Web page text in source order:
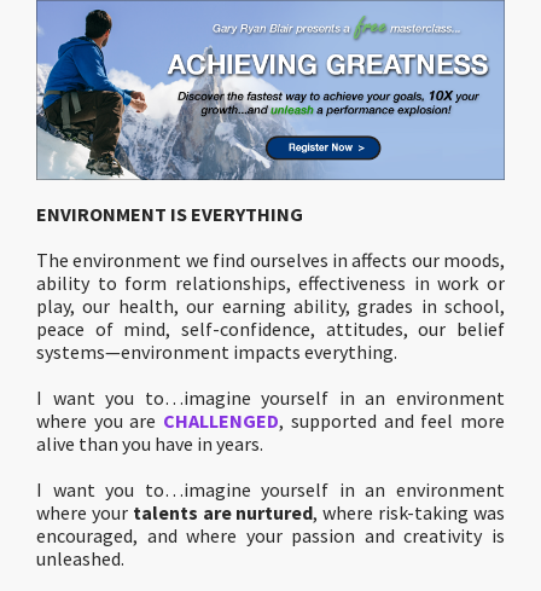
ENVIRONMENT IS EVERYTHING
The environment we find ourselves in affects our moods,
ability to form relationships, effectiveness in work or
play, our health, our earning ability, grades in school,
peace of mind, self-confidence, attitudes, our belief
systems—environment impacts everything.
I want you to…imagine yourself in an environment
where you are CHALLENGED, supported and feel more
alive than you have in years.
I want you to…imagine yourself in an environment
where your talents are nurtured, where risk-taking was
encouraged, and where your passion and creativity is
unleashed.